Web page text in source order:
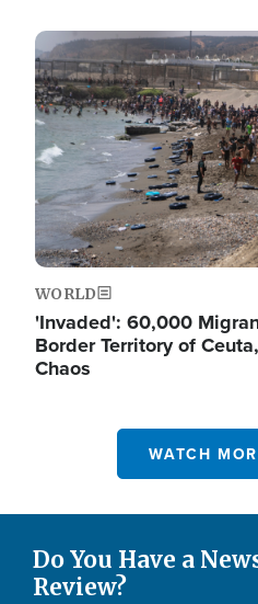
Image
WORLD
'Invaded': 60,000
Border Territory of
Chaos
WATCH
Do You Have a
Review?